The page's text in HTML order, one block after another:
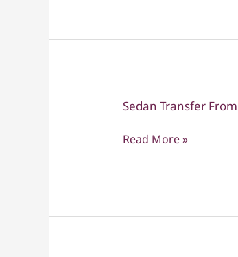
to
Sedan Transfer
Sedan
From
to
Read More »